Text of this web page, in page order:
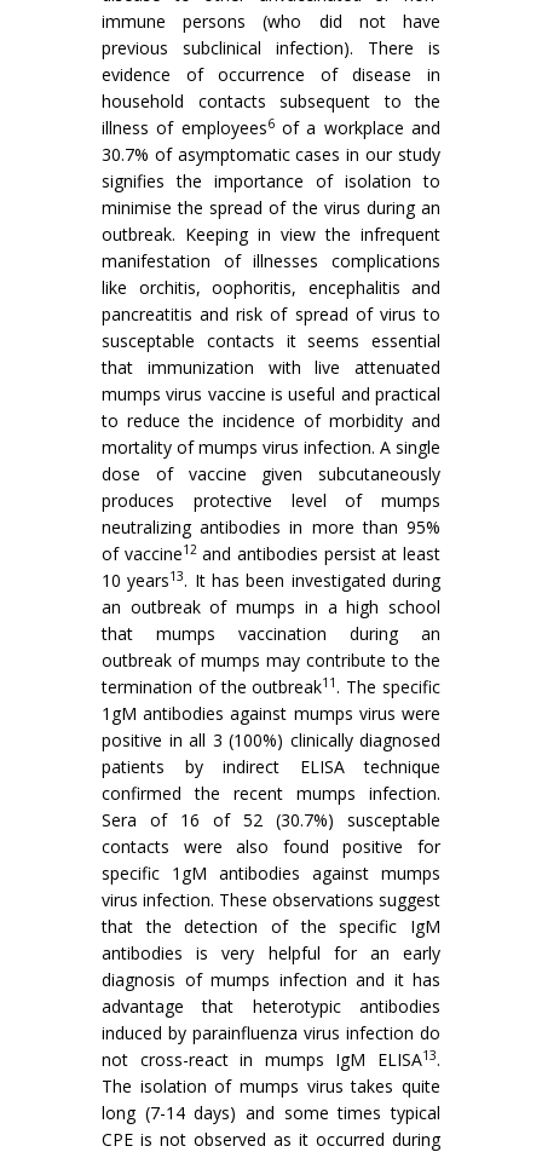
immune persons (who did not have
previous subclinical infection). There is
evidence of occurrence of disease in
household contacts subsequent to the
illness of employees6of a workplace and
30.7% of asymptomatic cases in our study
signifies the importance of isolation to
minimise the spread of the virus during an
outbreak. Keeping in view the infrequent
manifestation of illnesses complications
like orchitis, oophoritis, encephalitis and
pancreatitis and risk of spread of virus to
susceptable contacts it seems essential
that immunization with live attenuated
mumps virus vaccine is useful and practical
to reduce the incidence of morbidity and
mortality of mumps virus infection. A single
dose of vaccine given subcutaneously
produces protective level of mumps
neutralizing an­tibodies in more than 95%
of vaccine12and antibodies persist at least
10 years13. It has been investigated during
an outbreak of mumps in a high school
that mumps vaccination during an
outbreak of mumps may con­tribute to the
termination of the outbreak11. The specific
1gM antibodies against mumps virus were
positive in all 3 (100%) clinically diagnosed
patients by indirect ELISA technique
confirmed the recent mumps infection.
Sera of 16 of 52 (30.7%) susceptable
contacts were also found positive for
specific 1gM antibodies against mumps
virus infection. These observations sug­gest
that the detection of the specific IgM
antibodies is very helpful for an early
diagnosis of mumps infection and it has
advantage that heterotypic antibodies
induced by parainfluenza virus infection do
not cross-react in mumps IgM ELISA13.
The isolation of mumps virus takes quite
long (7-14 days) and some times typical
CPE is not observed as it occurred during